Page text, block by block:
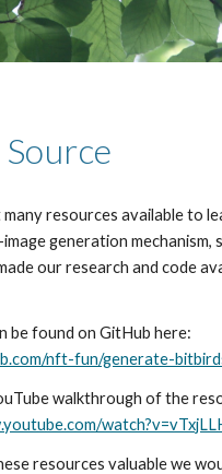
resources available to
generation mechanism,
our research and code
nft-fun/generate-
resources valuable we